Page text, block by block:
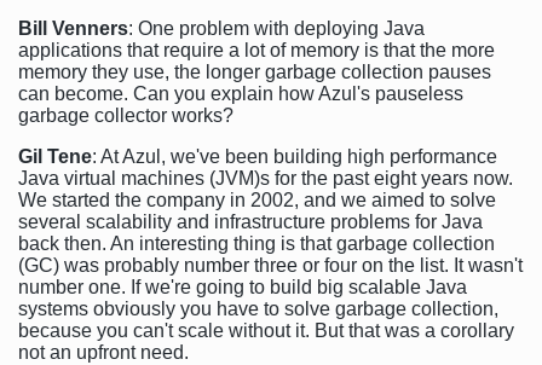
Bill Venners: One problem with deploying Java
applications that require a lot of memory is that the more
memory they use, the longer garbage collection pauses
can become. Can you explain how Azul's pauseless
garbage collector works?
Gil Tene: At Azul, we've been building high performance
Java virtual machines (JVM)s for the past eight years now.
We started the company in 2002, and we aimed to solve
several scalability and infrastructure problems for Java
back then. An interesting thing is that garbage collection
(GC) was probably number three or four on the list. It wasn't
number one. If we're going to build big scalable Java
systems obviously you have to solve garbage collection,
because you can't scale without it. But that was a corollary
not an upfront need.